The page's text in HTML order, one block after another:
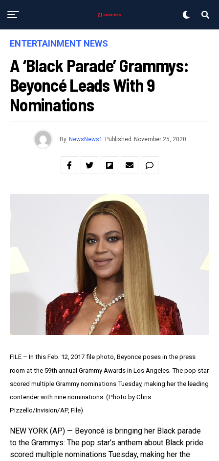
ENTERTAINMENT NEWS
A ‘Black Parade’ Grammys:
Beyoncé Leads With 9
Nominations
By NewsNews1 Published November 25, 2020
FILE – In this Feb. 12, 2017 file photo, Beyonce poses in the press
room at the 59th annual Grammy Awards in Los Angeles. The pop star
scored multiple Grammy nominations Tuesday, making her the leading
contender with nine nominations. (Photo by Chris
Pizzello/Invision/AP, File)
NEW YORK (AP) — Beyoncé is bringing her Black parade
to the Grammys: The pop star’s anthem about Black pride
scored multiple nominations Tuesday, making her the